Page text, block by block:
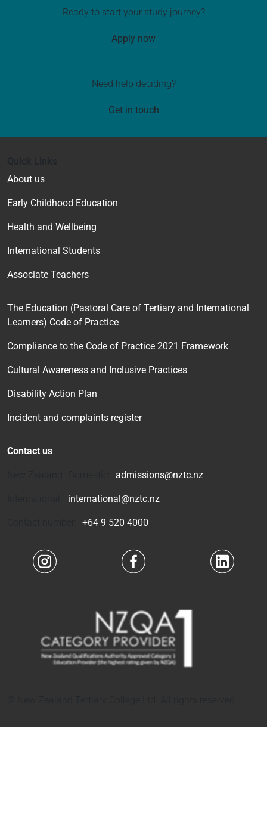
Ready to start your study journey?
Apply now
Need help deciding?
Get in touch
About us
Early Childhood Education
Health and Wellbeing
International Students
Associate Teachers
The Education (Pastoral Care of Tertiary and International
Learners) Code of Practice
Compliance to the Code of Practice 2021 Framework
Cultural Awareness and Inclusive Practices
Disability Action Plan
Incident and complaints register
Contact us
admissions@nztc.nz
international@nztc.nz
+64 9 520 4000
Navigate to link Navigate to link